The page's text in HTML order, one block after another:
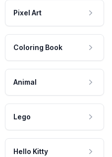
Pixel Art
Coloring Book
Animal
Lego
Hello Kitty